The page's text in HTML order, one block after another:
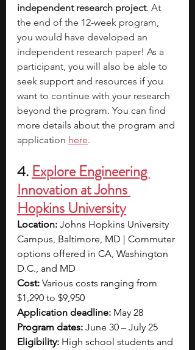
independent research project. At
the end of the 12-week program,
you would have developed an
independent research paper! As a
participant, you will also be able to
seek support and resources if you
want to continue with your research
beyond the program. You can find
more details about the program and
application here.
4. Explore Engineering
Innovation at Johns
Hopkins University
Location: Johns Hopkins University
Campus, Baltimore, MD | Commuter
options offered in CA, Washington
D.C., and MD
Cost: Various costs ranging from
$1,290 to $9,950
Application deadline: May 28
Program dates: June 30 – July 25
Eligibility: High school students and